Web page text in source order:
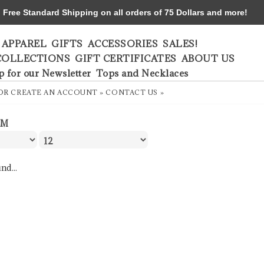
APPAREL GIFTS ACCESSORIES SALES!
GIFT CERTIFICATES ABOUT US
for our Newsletter Tops and Necklaces
CREATE AN ACCOUNT » CONTACT US »
Standard Shipping on all orders of 75 Dollars and more!